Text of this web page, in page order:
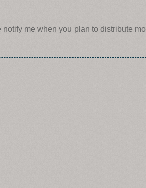
notify me when you plan to distribute